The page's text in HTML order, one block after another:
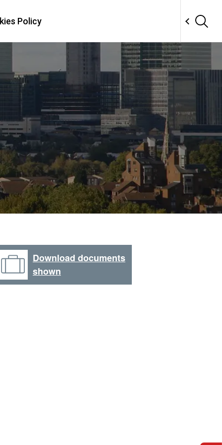
Policy
Download documents
shown